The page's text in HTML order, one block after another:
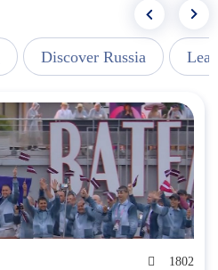
Discover Russia
1802